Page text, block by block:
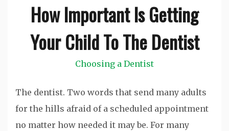
How Important Is Getting
Your Child To The Dentist
Choosing a Dentist
The dentist. Two words that send many adults
for the hills afraid of a scheduled appointment
no matter how needed it may be. For many